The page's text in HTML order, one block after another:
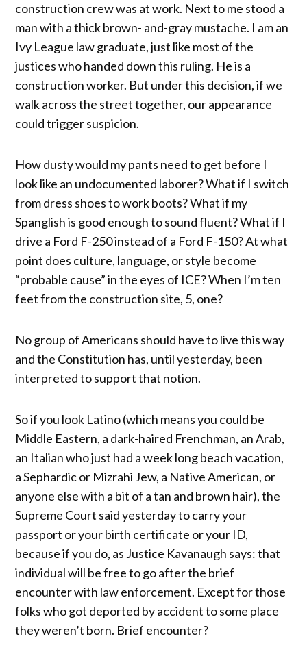
construction crew was at work. Next to me stood a
man with a thick brown- and-gray mustache. I am an
Ivy League law graduate, just like most of the
justices who handed down this ruling. He is a
construction worker. But under this decision, if we
walk across the street together, our appearance
could trigger suspicion.
How dusty would my pants need to get before I
look like an undocumented laborer? What if I switch
from dress shoes to work boots? What if my
Spanglish is good enough to sound fluent? What if I
drive a Ford F-250 instead of a Ford F-150? At what
point does culture, language, or style become
“probable cause” in the eyes of ICE? When I’m ten
feet from the construction site, 5, one?
No group of Americans should have to live this way
and the Constitution has, until yesterday, been
interpreted to support that notion.
So if you look Latino (which means you could be
Middle Eastern, a dark-haired Frenchman, an Arab,
an Italian who just had a week long beach vacation,
a Sephardic or Mizrahi Jew, a Native American, or
anyone else with a bit of a tan and brown hair), the
Supreme Court said yesterday to carry your
passport or your birth certificate or your ID,
because if you do, as Justice Kavanaugh says: that
individual will be free to go after the brief
encounter with law enforcement. Except for those
folks who got deported by accident to some place
they weren’t born. Brief encounter?